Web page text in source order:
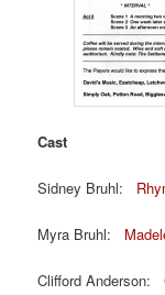
Cast
Sidney Bruhl:
Myra Bruhl:
Clifford Anderson: